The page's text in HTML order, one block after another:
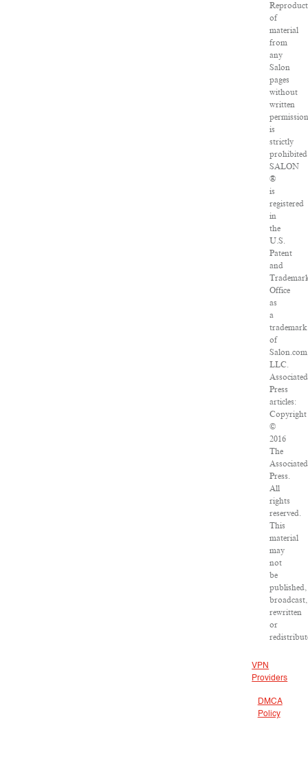
of
material
from
any
Salon
pages
without
written
is
strictly
SALON
®
is
registered
in
the
U.S.
Patent
and
Office
as
a
trademark
of
LLC.
Associated
Press
articles:
Copyright
©
2016
The
Associated
Press.
All
rights
reserved.
This
material
may
not
be
published,
broadcast,
rewritten
or
VPN
Providers
DMCA
Policy